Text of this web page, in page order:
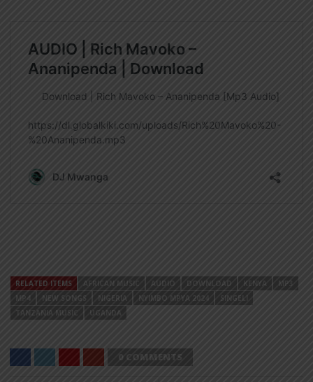
RELATED ITEMS AFRICAN MUSIC AUDIO DOWNLOAD KENYA
MP3
MP4
NEW SONGS NIGERIA NYIMBO MPYA 2024
SINGELI
TANZANIA MUSIC
UGANDA
0 COMMENTS